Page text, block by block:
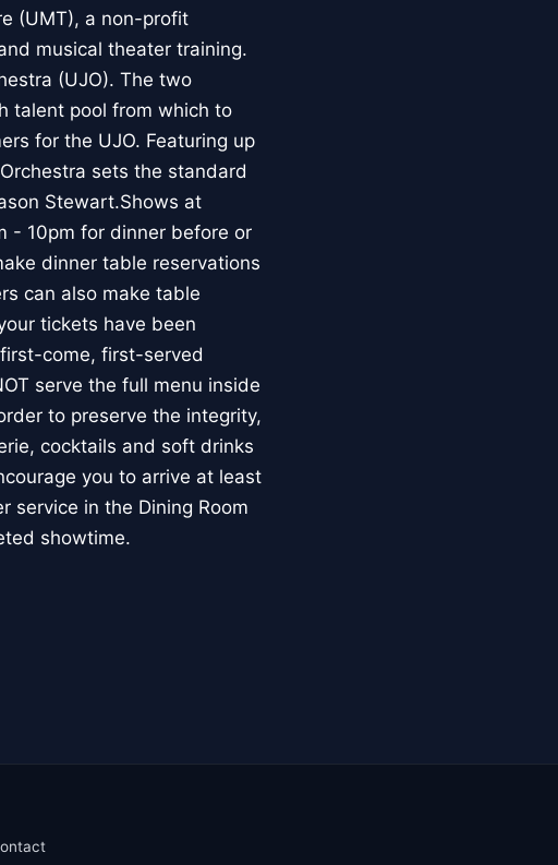
(UMT), a non-profit
musical theater training.
(UJO). The two
talent pool from which to
for the UJO. Featuring up
sets the standard
Stewart.Shows at
- 10pm for dinner before or
dinner table reservations
can also make table
tickets have been
come, first-served
serve the full menu inside
to preserve the integrity,
cocktails and soft drinks
you to arrive at least
service in the Dining Room
showtime.